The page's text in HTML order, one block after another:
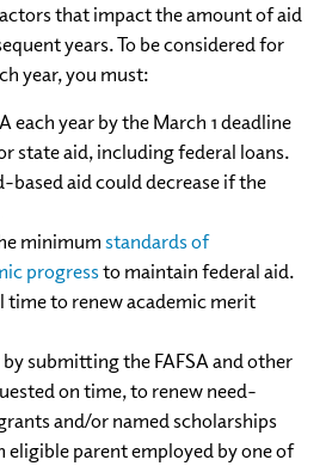
that impact the amount of aid
years. To be considered for
year, you must:
each year by the March 1 deadline
state aid, including federal loans.
based aid could decrease if the
minimumstandards of
progressto maintain federal aid.
time to renew academic merit
submitting the FAFSA and other
on time, to renew need-
and/or named scholarships
eligible parent employed by one of